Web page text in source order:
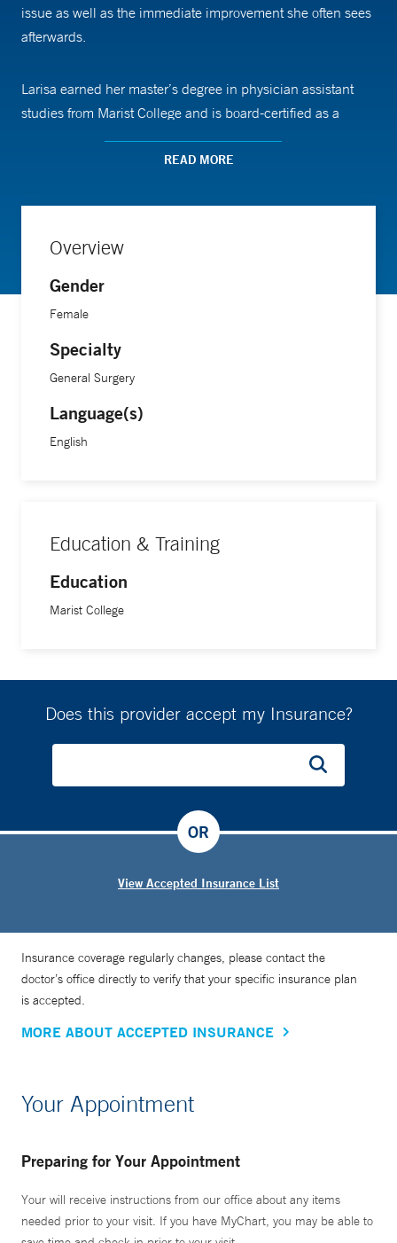
issue as well as the immediate improvement she often sees
afterwards.
Larisa earned her master’s degree in physician assistant
studies from Marist College and is board-certified as a
physician assistant by the National Commission on
Certification of Physician Assistants (NCCPA). She
Norwalk Hospital/Yale School of Medicine.
READ MORE
Overview
Gender
Female
Specialty
General Surgery
Language(s)
English
Education & Training
Education
Marist College
Does this provider accept my Insurance?
View Accepted Insurance List
OR
Insurance coverage regularly changes, please contact the
doctor’s office directly to verify that your specific insurance plan
is accepted.
MORE ABOUT ACCEPTED INSURANCE
Your Appointment
Preparing for Your Appointment
Your will receive instructions from our office about any items
needed prior to your visit. If you have MyChart, you may be able to